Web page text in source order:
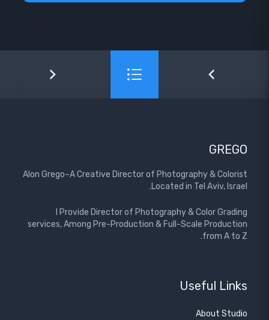
GREGO
Alon Grego–A Creative Director of Photography & Colorist
Located in Tel Aviv, Israel.
I Provide Director of Photography & Color Grading
services, Among Pre-Production & Full-Scale Production
from A to Z.
Useful Links
About Studio